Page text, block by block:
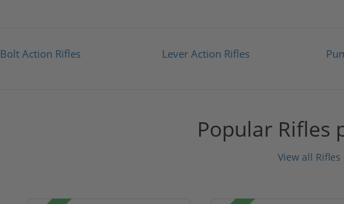
Bolt Action Rifles Lever Action Rifles
Popular Rifles
View all Rifles